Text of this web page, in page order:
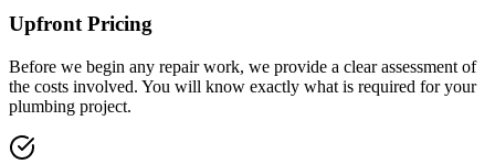
Upfront Pricing
Before we begin any repair work, we provide a clear assessment of
the costs involved. You will know exactly what is required for your
plumbing project.